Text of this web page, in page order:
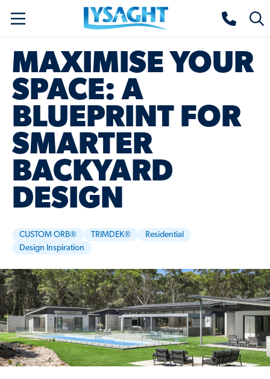
content
Lysaght home
MAXIMISE YOUR
SPACE: A
BLUEPRINT FOR
SMARTER
BACKYARD
DESIGN
CUSTOM ORB® TRIMDEK®
Residential
Design Inspiration